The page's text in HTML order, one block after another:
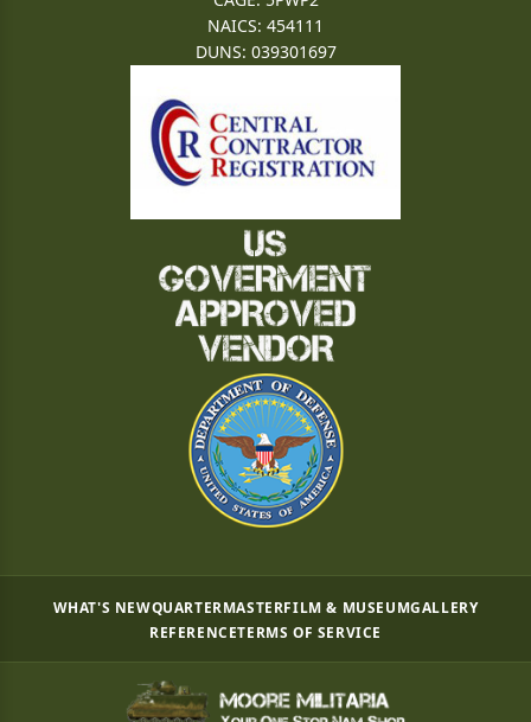
NAICS: 454111
DUNS: 039301697
WHAT'S NEWQUARTERMASTERFILM & MUSEUMGALLERY
REFERENCETERMS OF SERVICE